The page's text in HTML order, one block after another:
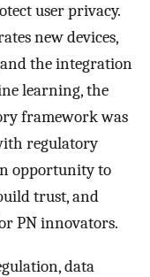
user privacy.
new devices,
the integration
learning, the
framework was
regulatory
opportunity to
trust, and
PN innovators.
data